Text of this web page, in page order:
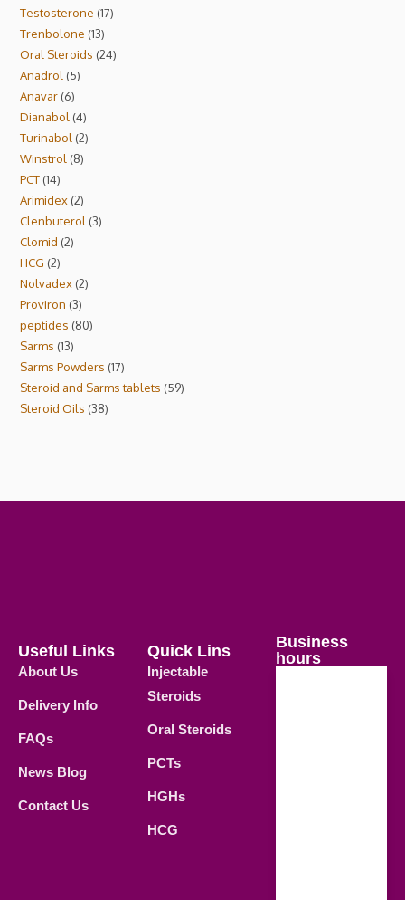
Testosterone 17
Trenbolone 13
Oral Steroids 24
Anadrol
5
Anavar 6
Dianabol 4
Turinabol 2
Winstrol
8
PCT 14
Arimidex 2
Clenbuterol 3
Clomid 2
HCG 2
Nolvadex 2
Proviron 3
peptides 80
Sarms 13
Sarms Powders 17
Steroid and Sarms tablets 59
Steroid Oils 38
Useful Links
About Us
Delivery Info
FAQs
News Blog
Contact Us
Quick Lins
Injectable
Steroids
Oral Steroids
PCTs
HGHs
HCG
Business
hours